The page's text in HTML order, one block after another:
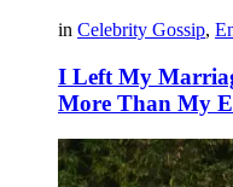
in Celebrity Gossip,
I Left My
More Than My